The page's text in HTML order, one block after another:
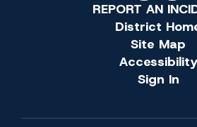
REPORT AN
District
Site Map
Accessibility
Sign In